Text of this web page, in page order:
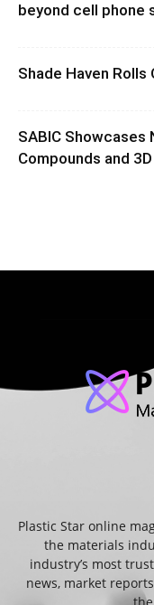
beyond cell phone
Shade Haven Rolls
SABIC Showcases
Compounds and
Plastic Star online
the materials
industry’s most
news, market